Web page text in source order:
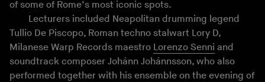
of some of Rome’s most iconic spots.
Lecturers included Neapolitan drumming legend
Tullio De Piscopo, Roman techno stalwart Lory D,
Milanese Warp Records maestro Lorenzo Senni and
soundtrack composer Johánn Johánnsson, who also
performed together with his ensemble on the evening of